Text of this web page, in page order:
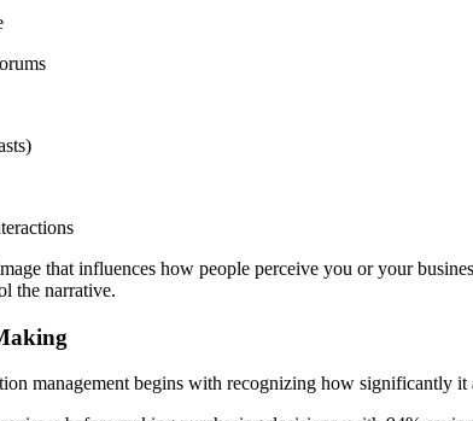
that influences how people perceive you or your
the narrative.
management begins with recognizing how significantly it